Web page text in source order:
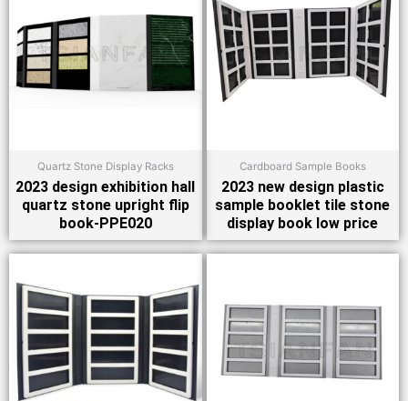
Quartz Stone Display Racks
2023 design exhibition hall
quartz stone upright flip
book-PPE020
Cardboard Sample Books
2023 new design plastic
sample booklet tile stone
display book low price